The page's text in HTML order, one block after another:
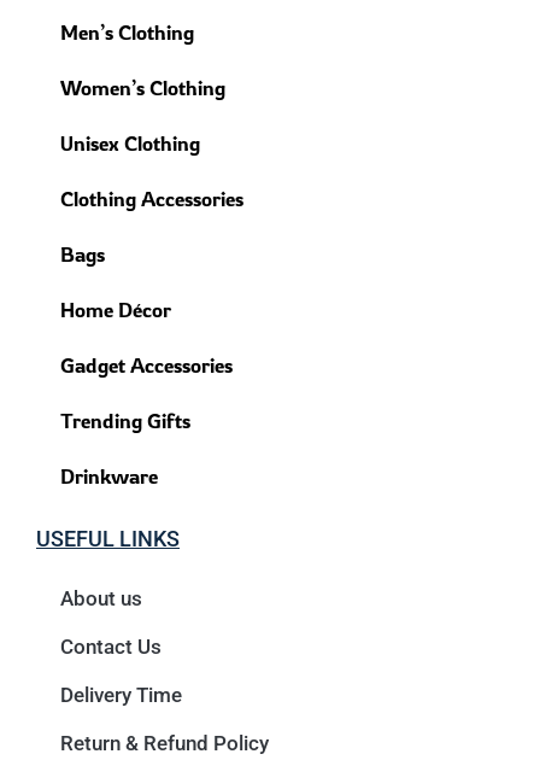
Men’s Clothing
Women’s Clothing
Unisex Clothing
Clothing Accessories
Bags
Home Décor
Gadget Accessories
Trending Gifts
Drinkware
USEFUL LINKS
About us
Contact Us
Delivery Time
Return & Refund Policy